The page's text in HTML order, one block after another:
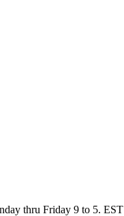
thru Friday 9 to 5. EST